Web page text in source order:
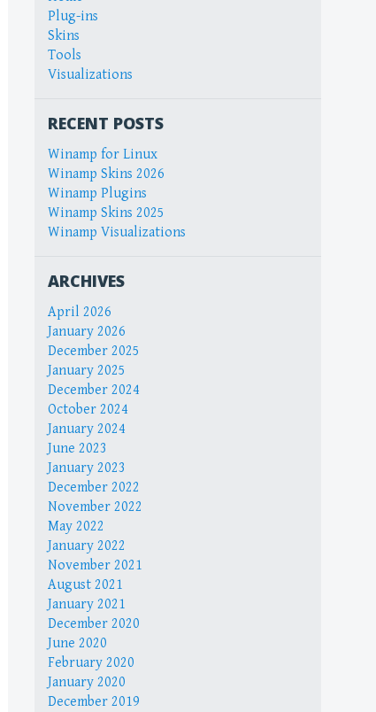
Plug-ins
Skins
Tools
Visualizations
RECENT POSTS
Winamp for Linux
Winamp Skins 2026
Winamp Plugins
Winamp Skins 2025
Winamp Visualizations
ARCHIVES
April 2026
January 2026
December 2025
January 2025
December 2024
October 2024
January 2024
June 2023
January 2023
December 2022
November 2022
May 2022
January 2022
November 2021
August 2021
January 2021
December 2020
June 2020
February 2020
January 2020
December 2019